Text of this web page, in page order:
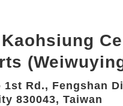
1st Rd., Fengshan
830043, Taiwan